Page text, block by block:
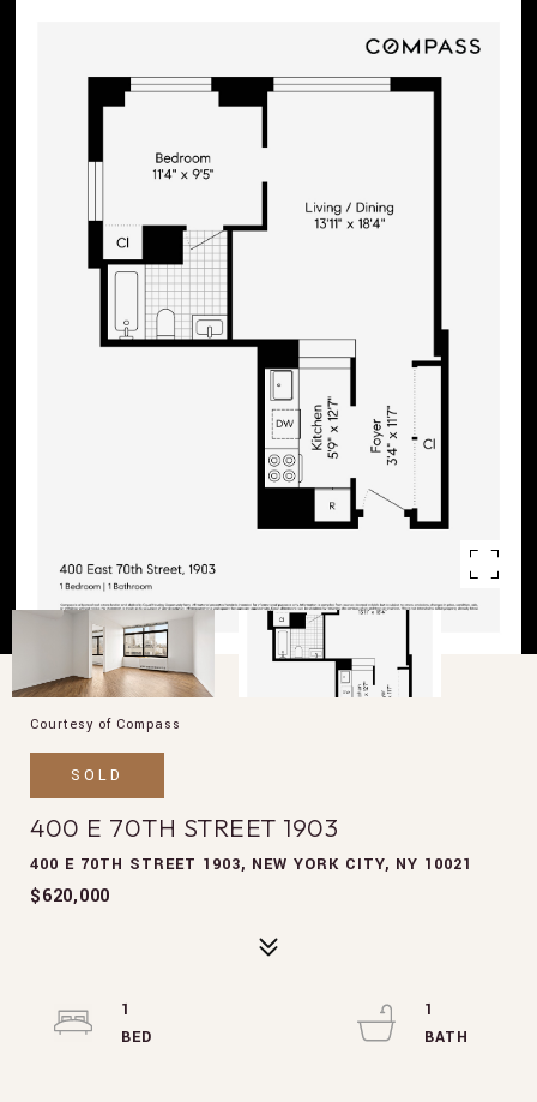
Courtesy of Compass
SOLD
400 E 70TH STREET 1903
400 E 70TH STREET 1903, NEW YORK CITY, NY 10021
$620,000
1
1